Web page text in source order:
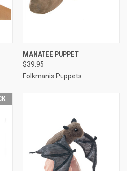
MANATEE PUPPET
$39.95
Folkmanis Puppets